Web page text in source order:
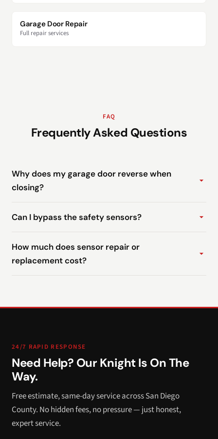
Garage Door Repair
Full repair services
FAQ
Frequently Asked Questions
Why does my garage door reverse when
closing?
Can I bypass the safety sensors?
How much does sensor repair or
replacement cost?
24/7 RAPID RESPONSE
Need Help? Our Knight Is On The
Way.
Free estimate, same-day service across San Diego
County. No hidden fees, no pressure — just honest,
expert service.